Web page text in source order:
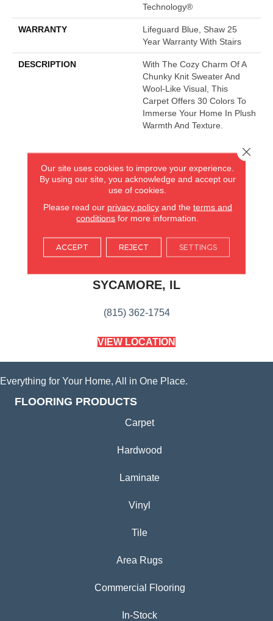
Technology®
WARRANTY
Lifeguard Blue, Shaw 25
Year Warranty With Stairs
DESCRIPTION
With The Cozy Charm Of A
Chunky Knit Sweater And
Wool-Like Visual, This
Carpet Offers 30 Colors To
Immerse Your Home In Plush
Warmth And Texture.
AMERICA'S FLOORING STORE
ARLINGTON HEIGHTS, IL
(224) 232-8965
VIEW LOCATION
AMERICA'S FLOORING STORE
SYCAMORE, IL
(815) 362-1754
VIEW LOCATION
Everything for Your Home, All in One Place.
FLOORING PRODUCTS
Carpet
Hardwood
Laminate
Vinyl
Tile
Area Rugs
Commercial Flooring
In-Stock
Our site uses cookies to improve your experience.
By using our site, you acknowledge and accept our
use of cookies.
Please read our privacy policyand the terms and
conditions for more information.
ACCEPT REJECT SETTINGS
Close